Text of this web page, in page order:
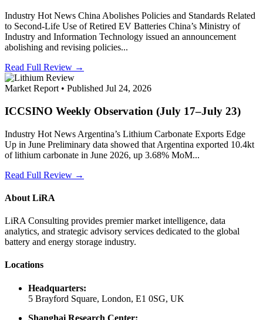
Industry Hot News China Abolishes Policies and Standards Related
to Second-Life Use of Retired EV Batteries China’s Ministry of
Industry and Information Technology issued an announcement
abolishing and revising policies...
Read Full Review →
Market Report • Published Jul 24, 2026
ICCSINO Weekly Observation (July 17–July 23)
Industry Hot News Argentina’s Lithium Carbonate Exports Edge
Up in June Preliminary data showed that Argentina exported 10.4kt
of lithium carbonate in June 2026, up 3.68% MoM...
Read Full Review →
About LiRA
LiRA Consulting provides premier market intelligence, data
analytics, and strategic advisory services dedicated to the global
battery and energy storage industry.
Locations
Headquarters:
5 Brayford Square, London, E1 0SG, UK
Shanghai Research Center: